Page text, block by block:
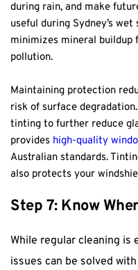
during rain, and make
useful during Sydney’s
minimizes mineral buildup
pollution.
Maintaining protection
risk of surface
tinting to further reduce
provides high-quality
Australian standards.
also protects your
Step 7: Know
While regular cleaning is
issues can be solved